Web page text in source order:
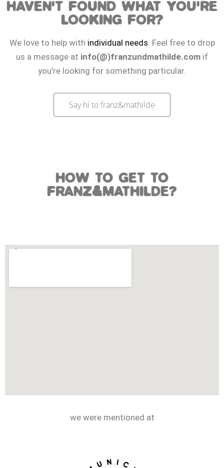
HAVEN'T FOUND WHAT YOU'RE
LOOKING FOR?
We love to help with individual needs . Feel free to drop
us a message at info(@)franzundmathilde.com if
you’re looking for something particular.
Say hi to franz&mathilde
HOW TO GET TO
FRANZ&MATHILDE?
we were mentioned at